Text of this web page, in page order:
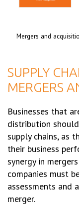
Mergers and
SUPPLY
MERGERS
Businesses that
distribution
supply chains, as
their business
synergy in
companies must
assessments and
merger.